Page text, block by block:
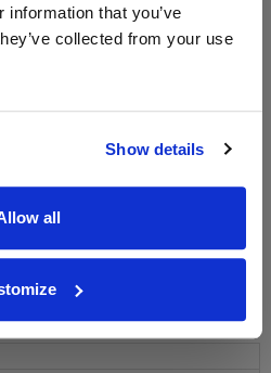
that you’ve
collected from your use
Show details
all
and be entered into a
to win a bottle of Veuve
Label Champagne.